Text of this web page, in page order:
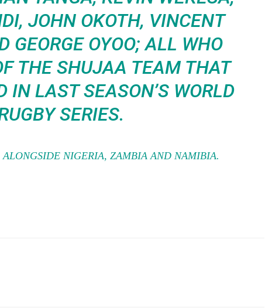
JOHN OKOTH, VINCENT
GEORGE OYOO; ALL WHO
THE SHUJAA TEAM THAT
IN LAST SEASON’S WORLD
SERIES.
NIGERIA, ZAMBIA AND NAMIBIA.